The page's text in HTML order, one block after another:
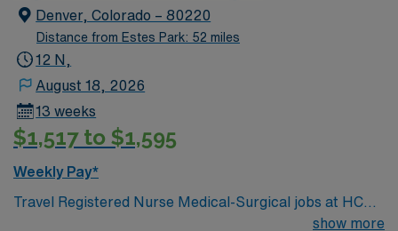
Denver, Colorado – 80220
Distance from Estes Park: 52 miles
12 N,
August 18, 2026
13 weeks
$1,517 to $1,595
Weekly Pay*
Travel Registered Nurse Medical-Surgical jobs at HCA –
Rose Medical Center in Denver, CO let you delivershow more